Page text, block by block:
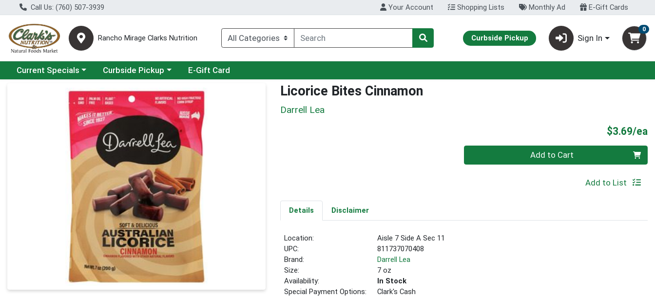
Call Us: (760) 507-3939 Your Account Shopping Lists Monthly Ad E-Gift Cards
Rancho Mirage Clarks Nutrition Curbside Pickup Sign In
0
Choose a category menu
Current Specials Choose a category menu
Curbside Pickup E-Gift Card
Product Details Page Licorice Bites Cinnamon
Darrell Lea
$3.69/ea
Quantity 0 Add to Cart
Add to List
Details Disclaimer
Location:
Aisle 7 Side A Sec 11
UPC:
811737070408
Brand:
Darrell Lea
Size:
7 oz
Availability:
In Stock
Special Payment Options:
Clark's Cash